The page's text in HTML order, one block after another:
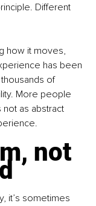
Different
how it moves,
has been
of
More people
as abstract
not
it’s sometimes